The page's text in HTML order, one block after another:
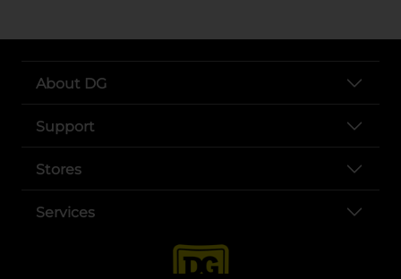
About DG
Support
Stores
Services